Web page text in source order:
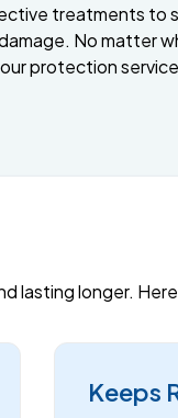
treatments to
No matter
protection
lasting longer.
Keeps